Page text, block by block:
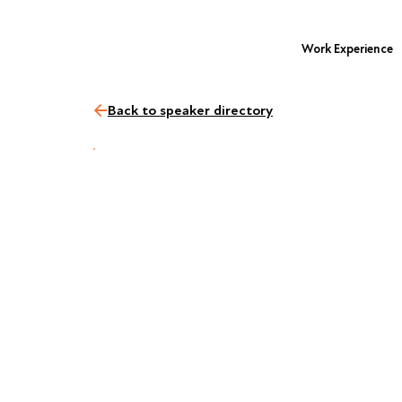
Work Experience
Back to speaker directory